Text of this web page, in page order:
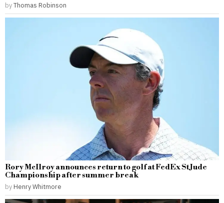
byThomas Robinson
Rory McIlroy announces return to golf at FedEx St Jude
Championship after summer break
by Henry Whitmore